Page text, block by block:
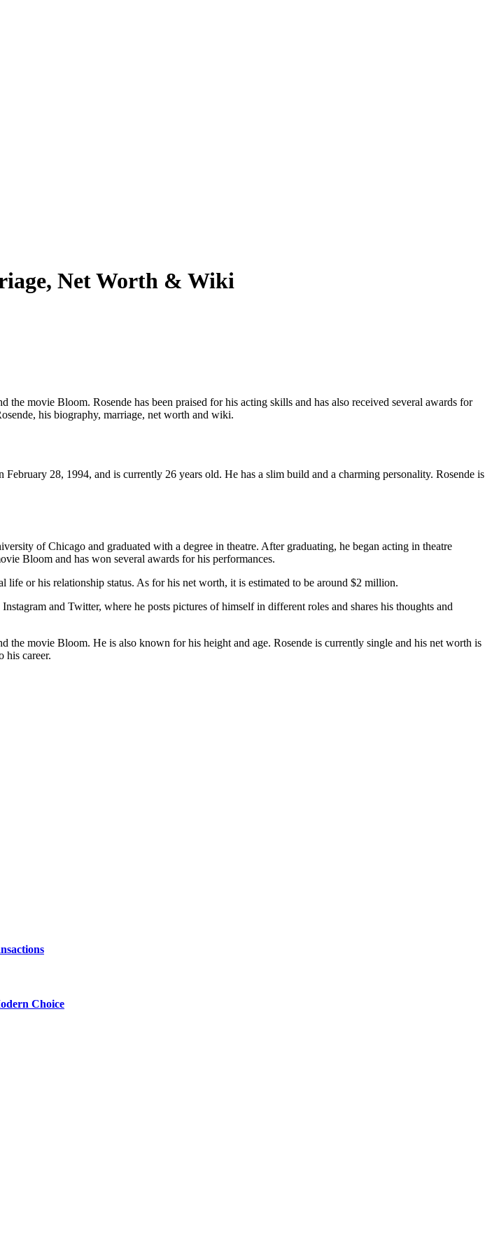
Net Worth & Wiki
movie Bloom. Rosende has been praised for his acting skills and has also received several awards for
his biography, marriage, net worth and wiki.
28, 1994, and is currently 26 years old. He has a slim build and a charming personality. Rosende is
of Chicago and graduated with a degree in theatre. After graduating, he began acting in theatre
Bloom and has won several awards for his performances.
or his relationship status. As for his net worth, it is estimated to be around $2 million.
and Twitter, where he posts pictures of himself in different roles and shares his thoughts and
movie Bloom. He is also known for his height and age. Rosende is currently single and his net worth is
his career.
Choice